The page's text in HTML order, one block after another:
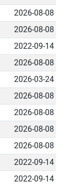
2026-08-08
2026-08-08
2022-09-14
2026-08-08
2026-03-24
2026-08-08
2026-08-08
2026-08-08
2026-08-08
2022-09-14
2022-09-14